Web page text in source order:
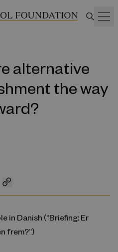
alternative
the way
in Danish (“Briefing: Er
frem?”)